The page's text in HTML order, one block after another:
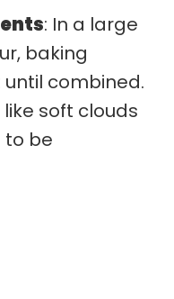
: In a large
baking
combined.
soft clouds
to be